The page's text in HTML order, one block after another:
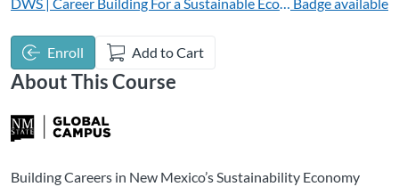
DWS | Career Building For a Sustainable EconomyBadge available
Enroll Add to Cart
About This Course
Building Careers in New Mexico’s Sustainability Economy